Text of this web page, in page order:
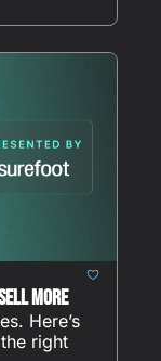
More
Here’s
right